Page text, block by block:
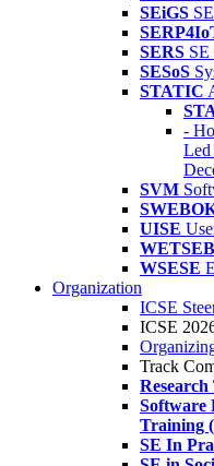
SEiGS
SERS SE
SESoS
STATIC
-
Led
SVM
UISE
WETSEB
WSESE
Organization
ICSE
ICSE
Track
Software
Training
SE In